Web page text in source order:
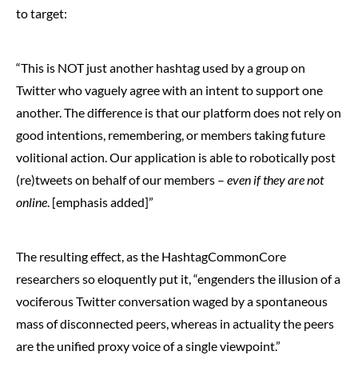
to target:
“This is NOT just another hashtag used by a group on
Twitter who vaguely agree with an intent to support one
another. The difference is that our platform does not rely on
good intentions, remembering, or members taking future
volitional action. Our application is able to robotically post
(re)tweets on behalf of our members – even if they are not
online. [emphasis added]”
The resulting effect, as the HashtagCommonCore
researchers so eloquently put it, “engenders the illusion of a
vociferous Twitter conversation waged by a spontaneous
mass of disconnected peers, whereas in actuality the peers
are the unified proxy voice of a single viewpoint.”